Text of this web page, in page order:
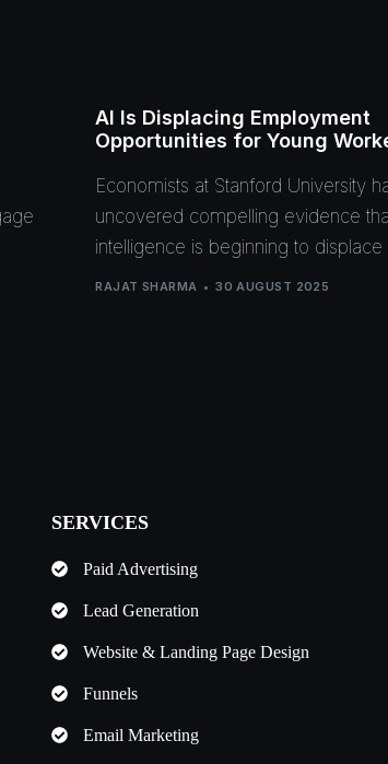
AI Is Displacing Employment
Opportunities for Young
Economists at Stanford University
uncovered compelling evidence
intelligence is beginning to displace
RAJAT SHARMA 30 AUGUST 2025
SERVICES
Paid Advertising
Lead Generation
Website & Landing Page Design
Funnels
Email Marketing